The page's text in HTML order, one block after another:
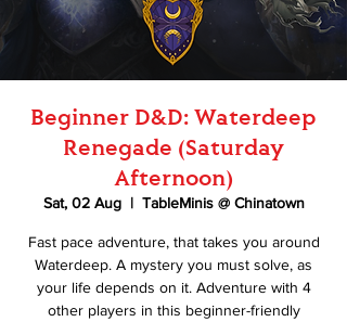
Beginner D&D: Waterdeep
Renegade (Saturday
Afternoon)
Sat, 02 Aug
  |
TableMinis @ Chinatown
Fast pace adventure, that takes you around
Waterdeep. A mystery you must solve, as
your life depends on it. Adventure with 4
other players in this beginner-friendly